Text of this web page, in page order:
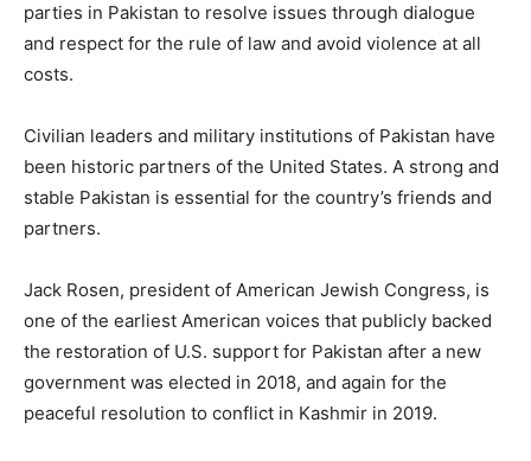
parties in Pakistan to resolve issues through dialogue
and respect for the rule of law and avoid violence at all
costs.
Civilian leaders and military institutions of Pakistan have
been historic partners of the United States. A strong and
stable Pakistan is essential for the country’s friends and
partners.
Jack Rosen, president of American Jewish Congress, is
one of the earliest American voices that publicly backed
the restoration of U.S. support for Pakistan after a new
government was elected in 2018, and again for the
peaceful resolution to conflict in Kashmir in 2019.